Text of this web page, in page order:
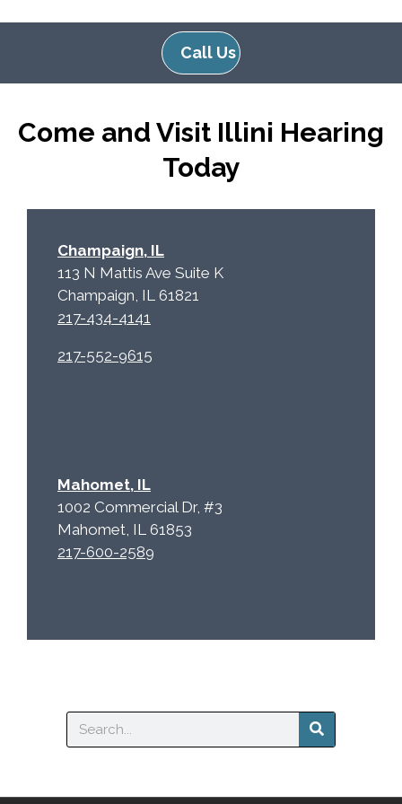
d
p
y
e
a
Call Us
Come and Visit Illini Hearing
Today
Champaign, IL
113 N Mattis Ave Suite K
Champaign, IL 61821
217-434-4141
217-552-9615
Mahomet, IL
1002 Commercial Dr, #3
Mahomet, IL 61853
217-600-2589
Search